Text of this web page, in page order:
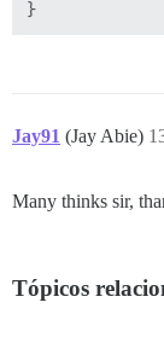
Jay91 (Jay Abie)
Many thinks sir,
Tópicos